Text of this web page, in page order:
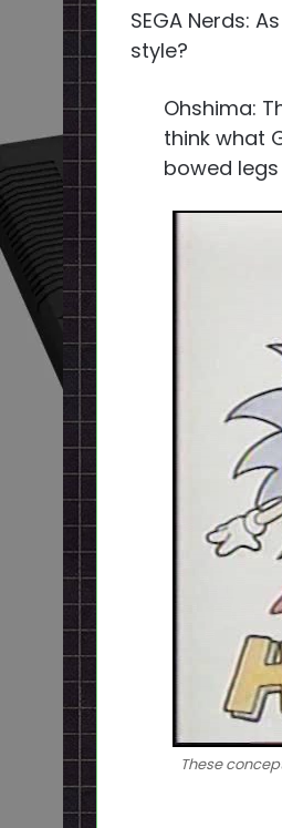
SEGA Nerds:
style?
Ohshima:
think what
bowed
These